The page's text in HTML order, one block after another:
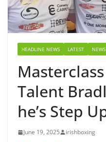
HEADLINE NEWS LATEST NEWS
Talent
he’s Step
June 19, 2025 irishboxing